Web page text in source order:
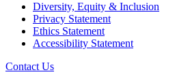
Diversity, Equity & Inclusion
Privacy Statement
Ethics Statement
Accessibility Statement
Contact Us